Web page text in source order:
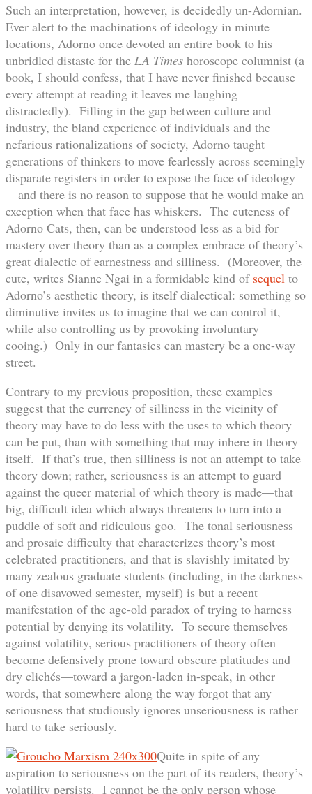
Such an interpretation, however, is decidedly un-Adornian.
Ever alert to the machinations of ideology in minute
locations, Adorno once devoted an entire book to his
unbridled distaste for the LA Times horoscope columnist (a
book, I should confess, that I have never finished because
every attempt at reading it leaves me laughing
distractedly). Filling in the gap between culture and
industry, the bland experience of individuals and the
nefarious rationalizations of society, Adorno taught
generations of thinkers to move fearlessly across seemingly
disparate registers in order to expose the face of ideology
—and there is no reason to suppose that he would make an
exception when that face has whiskers. The cuteness of
Adorno Cats, then, can be understood less as a bid for
mastery over theory than as a complex embrace of theory’s
great dialectic of earnestness and silliness. (Moreover, the
cute, writes Sianne Ngai in a formidable kind of sequel to
Adorno’s aesthetic theory, is itself dialectical: something so
diminutive invites us to imagine that we can control it,
while also controlling us by provoking involuntary
cooing.) Only in our fantasies can mastery be a one-way
street.
Contrary to my previous proposition, these examples
suggest that the currency of silliness in the vicinity of
theory may have to do less with the uses to which theory
can be put, than with something that may inhere in theory
itself. If that’s true, then silliness is not an attempt to take
theory down; rather, seriousness is an attempt to guard
against the queer material of which theory is made—that
big, difficult idea which always threatens to turn into a
puddle of soft and ridiculous goo. The tonal seriousness
and prosaic difficulty that characterizes theory’s most
celebrated practitioners, and that is slavishly imitated by
many zealous graduate students (including, in the darkness
of one disavowed semester, myself) is but a recent
manifestation of the age-old paradox of trying to harness
potential by denying its volatility. To secure themselves
against volatility, serious practitioners of theory often
become defensively prone toward obscure platitudes and
dry clichés—toward a jargon-laden in-speak, in other
words, that somewhere along the way forgot that any
seriousness that studiously ignores unseriousness is rather
hard to take seriously.
Quite in spite of any
aspiration to seriousness on the part of its readers, theory’s
volatility persists. I cannot be the only person whose